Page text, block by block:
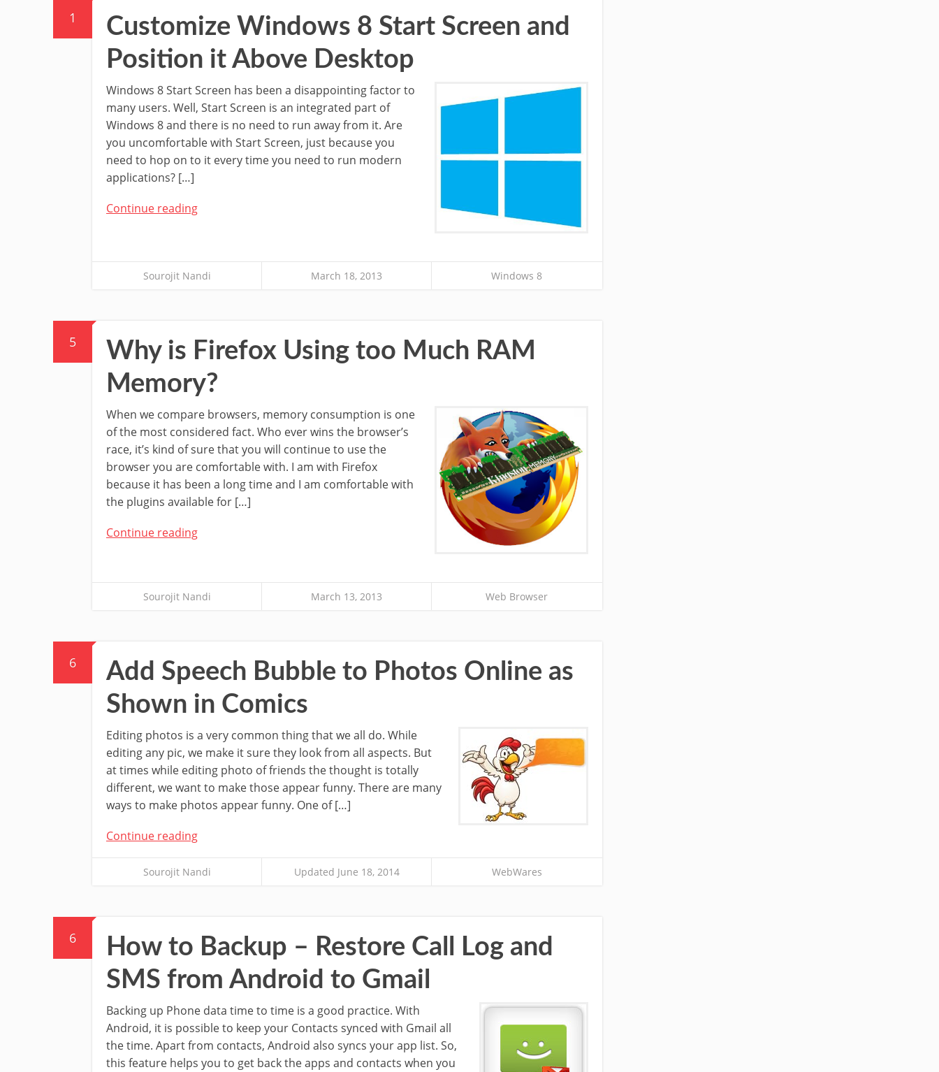
1
Customize Windows 8 Start Screen and
Position it Above Desktop
Windows 8 Start Screen has been a disappointing factor to
many users. Well, Start Screen is an integrated part of
Windows 8 and there is no need to run away from it. Are
you uncomfortable with Start Screen, just because you
need to hop on to it every time you need to run modern
applications? […]
Continue reading
Sourojit Nandi March 18, 2013 Windows 8
5
Why is Firefox Using too Much RAM
Memory?
When we compare browsers, memory consumption is one
of the most considered fact. Who ever wins the browser’s
race, it’s kind of sure that you will continue to use the
browser you are comfortable with. I am with Firefox
because it has been a long time and I am comfortable with
the plugins available for […]
Continue reading
Sourojit Nandi March 13, 2013 Web Browser
6
Add Speech Bubble to Photos Online as
Shown in Comics
Editing photos is a very common thing that we all do. While
editing any pic, we make it sure they look from all aspects. But
at times while editing photo of friends the thought is totally
different, we want to make those appear funny. There are many
ways to make photos appear funny. One of […]
Continue reading
Sourojit Nandi Updated June 18, 2014 WebWares
6
How to Backup – Restore Call Log and
SMS from Android to Gmail
Backing up Phone data time to time is a good practice. With
Android, it is possible to keep your Contacts synced with Gmail all
the time. Apart from contacts, Android also syncs your app list. So,
this feature helps you to get back the apps and contacts when you